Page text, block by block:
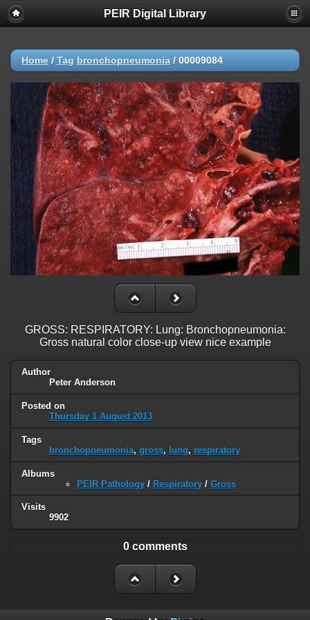
PEIR Digital Library
Home / Tag bronchopneumonia / 00009084
GROSS: RESPIRATORY: Lung: Bronchopneumonia:
Gross natural color close-up view nice example
Author
Peter Anderson
Posted on
Thursday 1 August 2013
Tags
bronchopneumonia, gross, lung, respiratory
Albums
PEIR Pathology / Respiratory / Gross
Visits
9902
0 comments